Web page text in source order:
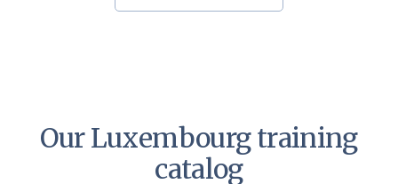
Our Luxembourg training
catalog